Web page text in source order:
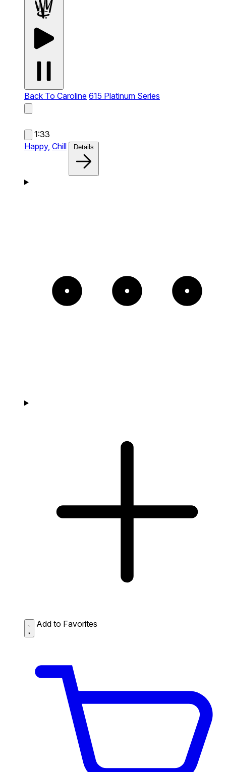
Back To Caroline 615 Platinum Series
1:33
Happy, Chill Details
Add to Favorites